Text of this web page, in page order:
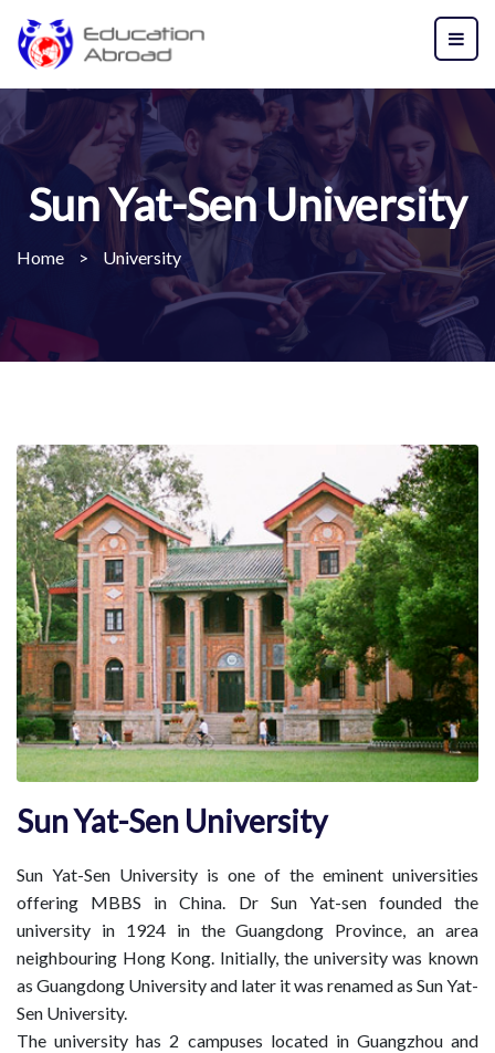
Sun Yat-Sen University
Home > University
Sun Yat-Sen University
Sun Yat-Sen University is one of the eminent universities
offering MBBS in China. Dr Sun Yat-sen founded the
university in 1924 in the Guangdong Province, an area
neighbouring Hong Kong. Initially, the university was known
as Guangdong University and later it was renamed as Sun Yat-
Sen University.
The university has 2 campuses located in Guangzhou and